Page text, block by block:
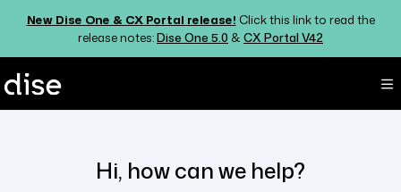
Documentation Index
Fetch the complete documentation index at:https://support.dise.com/
New Dise One & CX Portal release! Click this link to read the
release notes:Dise One 5.0 & CX Portal V42
Hi, how can we help?